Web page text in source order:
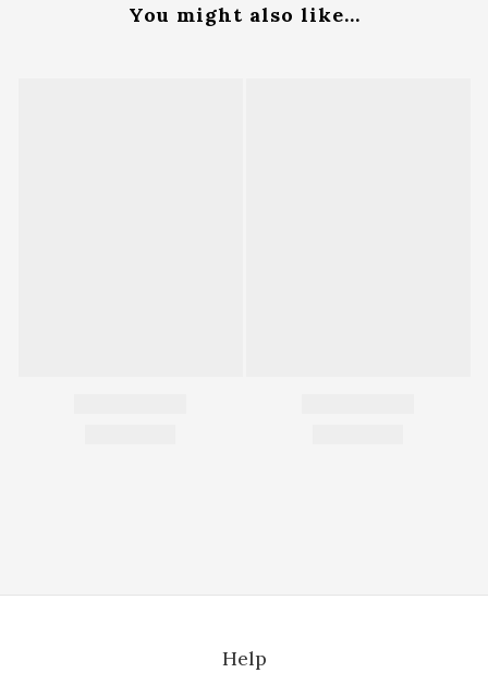
You might also like...
Help